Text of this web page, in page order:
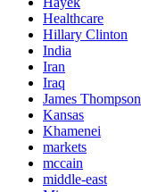
Healthcare
Hillary Clinton
India
Iran
Iraq
James Thompson
Kansas
Khamenei
markets
mccain
middle-east